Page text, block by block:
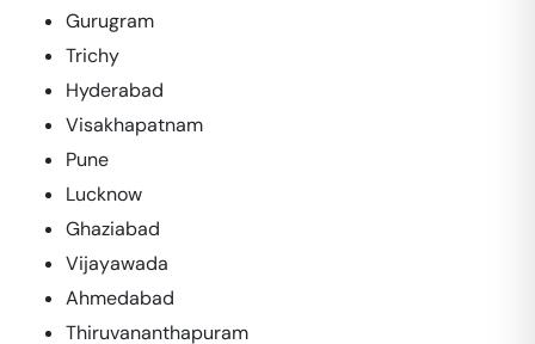
Gurugram
Trichy
Hyderabad
Visakhapatnam
Pune
Lucknow
Ghaziabad
Vijayawada
Ahmedabad
Thiruvananthapuram